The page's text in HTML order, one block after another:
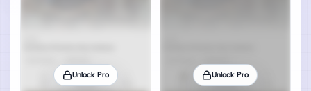
Unlock Pro Unlock Pro